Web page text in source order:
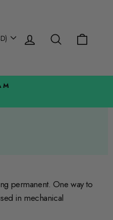
Log in Search
permanent. One way to
in mechanical